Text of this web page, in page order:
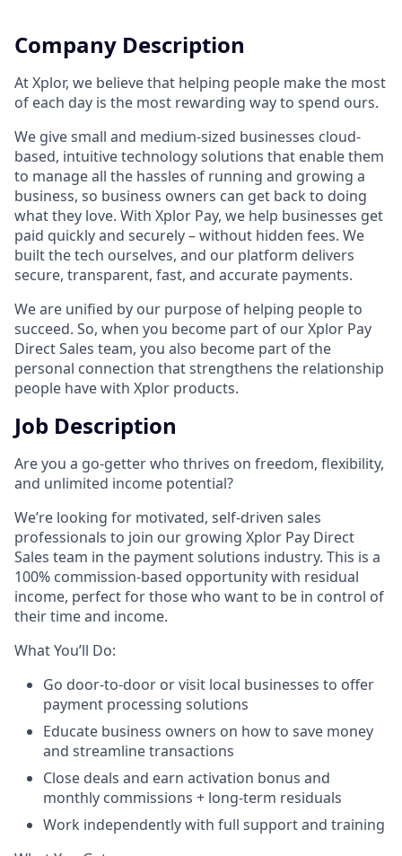
Company Description
At Xplor, we believe that helping people make the most
of each day is the most rewarding way to spend ours.
We give small and medium-sized businesses cloud-
based, intuitive technology solutions that enable them
to manage all the hassles of running and growing a
business, so business owners can get back to doing
what they love. With Xplor Pay, we help businesses get
paid quickly and securely – without hidden fees. We
built the tech ourselves, and our platform delivers
secure, transparent, fast, and accurate payments.
We are unified by our purpose of helping people to
succeed. So, when you become part of our Xplor Pay
Direct Sales team, you also become part of the
personal connection that strengthens the relationship
people have with Xplor products.
Job Description
Are you a go-getter who thrives on freedom, flexibility,
and unlimited income potential?​
We’re looking for motivated, self-driven sales
professionals to join our growing Xplor Pay Direct
Sales team in the payment solutions industry. This is a
100% commission-based opportunity with residual
income, perfect for those who want to be in control of
their time and income.​
​What You’ll Do:​
Go door-to-door or visit local businesses to offer
payment processing solutions​
Educate business owners on how to save money
and streamline transactions​
Close deals and earn activation bonus and
monthly commissions + long-term residuals​
Work independently with full support and training